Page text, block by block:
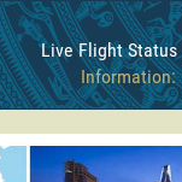
Live Flight Status
Information: